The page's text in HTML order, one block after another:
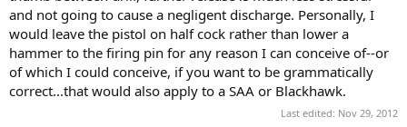
hammer at the same time as slowly(very slowly) as using left thumb
to unblock hammer gradually.
It is the same method used for SA Army if it should get cocked and
not fired, though the hammer can be lowered with one hand easier
on the Army IMO it should be done the same as the 1911.
and not going to cause a negligent discharge. Personally, I
would leave the pistol on half cock rather than lower a
hammer to the firing pin for any reason I can conceive of--or
of which I could conceive, if you want to be grammatically
correct...that would also apply to a SAA or Blackhawk.
Last edited: Nov 29, 2012